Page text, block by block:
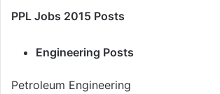
PPL Jobs 2015 Posts
Engineering Posts
Petroleum Engineering